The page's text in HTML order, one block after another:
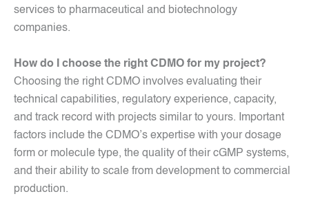
services to pharmaceutical and biotechnology
companies.
How do I choose the right CDMO for my project?
Choosing the right CDMO involves evaluating their
technical capabilities, regulatory experience, capacity,
and track record with projects similar to yours. Important
factors include the CDMO’s expertise with your dosage
form or molecule type, the quality of their cGMP systems,
and their ability to scale from development to commercial
production.